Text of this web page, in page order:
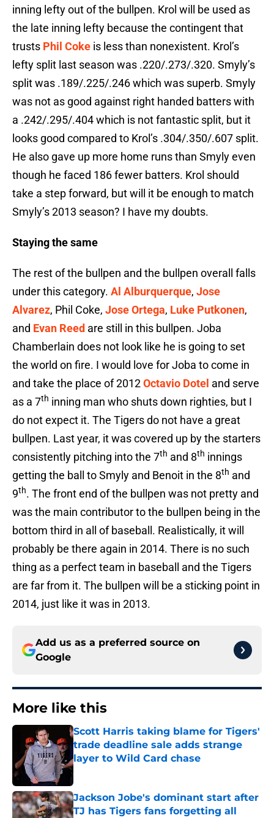
inning lefty out of the bullpen. Krol will be used as
the late inning lefty because the contingent that
trusts Phil Coke is less than nonexistent. Krol’s
lefty split last season was .220/.273/.320. Smyly’s
split was .189/.225/.246 which was superb. Smyly
was not as good against right handed batters with
a .242/.295/.404 which is not fantastic split, but it
looks good compared to Krol’s .304/.350/.607 split.
He also gave up more home runs than Smyly even
though he faced 186 fewer batters. Krol should
take a step forward, but will it be enough to match
Smyly’s 2013 season? I have my doubts.
Staying the same
The rest of the bullpen and the bullpen overall falls
under this category. Al Alburquerque, Jose
Alvarez, Phil Coke, Jose Ortega, Luke Putkonen,
and Evan Reed are still in this bullpen. Joba
Chamberlain does not look like he is going to set
the world on fire. I would love for Joba to come in
and take the place of 2012Octavio Dotel and serve
as a 7th inning man who shuts down righties, but I
do not expect it. The Tigers do not have a great
bullpen. Last year, it was covered up by the starters
consistently pitching into the 7th and 8th innings
getting the ball to Smyly and Benoit in the 8th and
9th. The front end of the bullpen was not pretty and
was the main contributor to the bullpen being in the
bottom third in all of baseball. Realistically, it will
probably be there again in 2014. There is no such
thing as a perfect team in baseball and the Tigers
are far from it. The bullpen will be a sticking point in
2014, just like it was in 2013.
Add us as a preferred source on
Google
More like this
Scott Harris taking blame for Tigers'
trade deadline sale adds strange
layer to Wild Card chase
Published by on Invalid Date
Jackson Jobe's dominant start after
TJ has Tigers fans forgetting all